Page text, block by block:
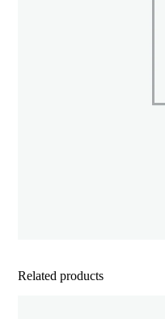
Related products